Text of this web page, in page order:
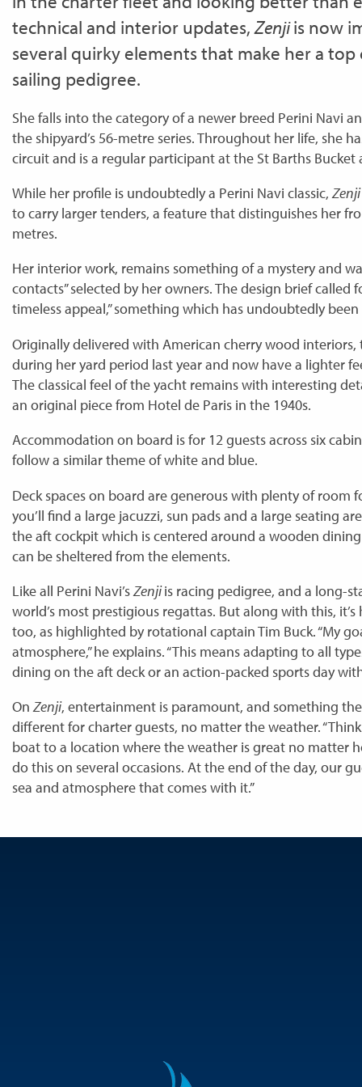
technical and interior updates,Zenjiis now
several quirky elements that make her a
sailing pedigree.
She falls into the category of a newer breed Perini Navi
the shipyard’s 56-metre series. Throughout her life, she
circuit and is a regular participant at the St Barths Bucket
While her profile is undoubtedly a Perini Navi classic,Zenji
to carry larger tenders, a feature that distinguishes her
metres.
Her interior work, remains something of a mystery and
contacts” selected by her owners. The design brief
timeless appeal,” something which has undoubtedly
Originally delivered with American cherry wood interiors,
during her yard period last year and now have a lighter
The classical feel of the yacht remains with interesting
an original piece from Hotel de Paris in the 1940s.
Accommodation on board is for 12 guests across six
follow a similar theme of white and blue.
Deck spaces on board are generous with plenty of room
you’ll find a large jacuzzi, sun pads and a large seating
the aft cockpit which is centered around a wooden
can be sheltered from the elements.
Like all Perini Navi’sZenjiis racing pedigree, and a long-
world’s most prestigious regattas. But along with this,
too, as highlighted by rotational captain Tim Buck. “My
atmosphere,” he explains. “This means adapting to all
dining on the aft deck or an action-packed sports day with
OnZenji, entertainment is paramount, and something
different for charter guests, no matter the weather.
boat to a location where the weather is great no matter
do this on several occasions. At the end of the day, our
sea and atmosphere that comes with it.”